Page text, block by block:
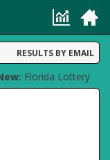
RESULTS BY EMAIL
Florida Lottery